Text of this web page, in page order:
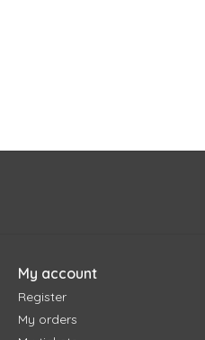
My account
Register
My orders